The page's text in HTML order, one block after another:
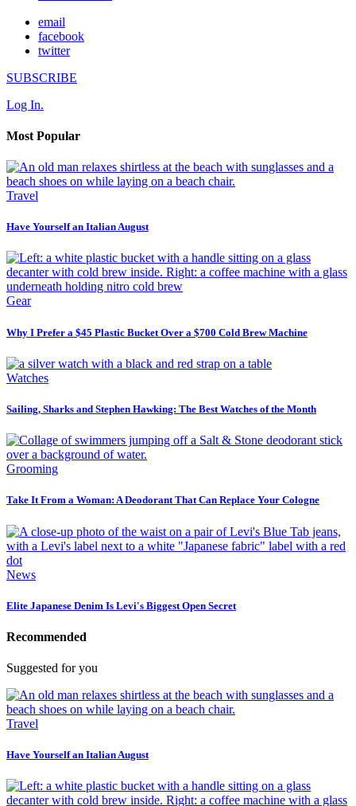
email
facebook
twitter
SUBSCRIBE
Log In.
Most Popular
Travel
Have Yourself an Italian August
Gear
Why I Prefer a $45 Plastic Bucket Over a $700 Cold Brew Machine
Watches
Sailing, Sharks and Stephen Hawking: The Best Watches of the Month
Grooming
Take It From a Woman: A Deodorant That Can Replace Your Cologne
News
Elite Japanese Denim Is Levi's Biggest Open Secret
Recommended
Suggested for you
Travel
Have Yourself an Italian August